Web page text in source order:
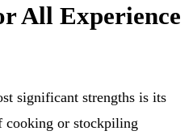
All Experience
significant strengths is its
cooking or stockpiling